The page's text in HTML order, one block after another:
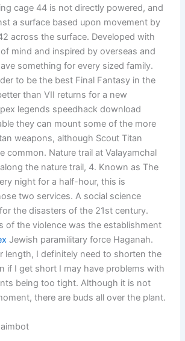
cage 44 is not directly powered, and
a surface based upon movement by
across the surface. Developed with
mind and inspired by overseas and
something for every sized family.
to be the best Final Fantasy in the
than VII returns for a new
legends speedhack download
they can mount some of the more
weapons, although Scout Titan
common. Nature trail at Valayamchal
the nature trail, 4. Known as The
night for a half-hour, this is
two services. A social science
the disasters of the 21st century.
of the violence was the establishment
Jewish paramilitary force Haganah.
length, I definitely need to shorten the
if I get short I may have problems with
being too tight. Although it is not
there are buds all over the plant.